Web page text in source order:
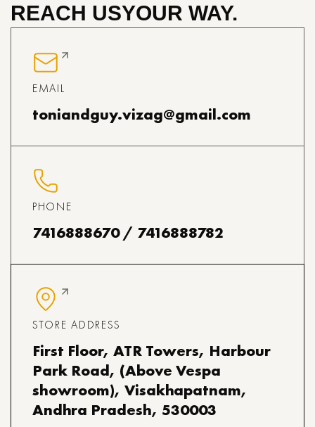
REACH USYOUR WAY.
EMAIL
toniandguy.vizag@gmail.com
PHONE
7416888670 / 7416888782
STORE ADDRESS
First Floor, ATR Towers, Harbour
Park Road, (Above Vespa
showroom), Visakhapatnam,
Andhra Pradesh, 530003